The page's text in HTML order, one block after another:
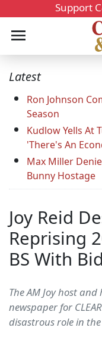
Support
Latest
Ron Johnson
Season
Kudlow Yells At
'There's An
Max Miller
Bunny Hostage
Joy Reid
Reprising
BS With
The AM Joy host
newspaper for
disastrous role in